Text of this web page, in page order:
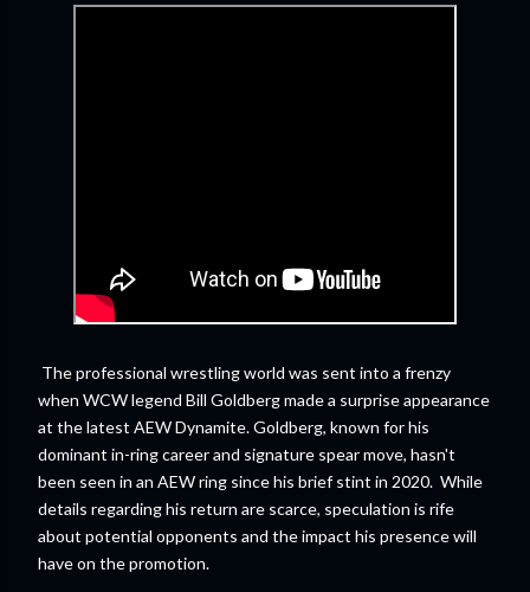
The professional wrestling world was sent into a frenzy
when WCW legend Bill Goldberg made a surprise appearance
at the latest AEW Dynamite. Goldberg, known for his
dominant in-ring career and signature spear move, hasn't
been seen in an AEW ring since his brief stint in 2020. While
details regarding his return are scarce, speculation is rife
about potential opponents and the impact his presence will
have on the promotion.